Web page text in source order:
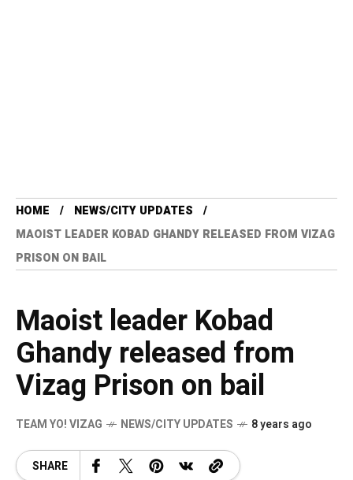
HOME
NEWS/CITY UPDATES
MAOIST LEADER KOBAD GHANDY RELEASED FROM VIZAG
PRISON ON BAIL
Maoist leader Kobad
Ghandy released from
Vizag Prison on bail
TEAM YO! VIZAG NEWS/CITY UPDATES 8 years ago
SHARE